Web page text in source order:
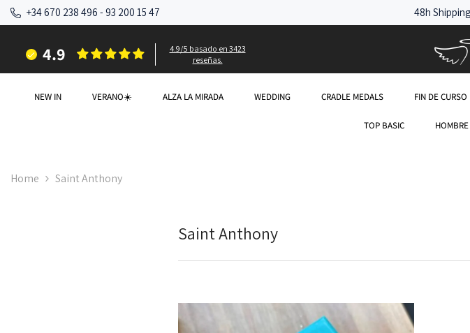
SKIP TO CONTENT
+34 670 238 496 - 93 200 15 47 48h
4.9
4.9/5 basado en 3423
reseñas.
NEW IN VERANO☀️ ALZA LA MIRADA WEDDING CRADLE MEDALS FIN DE CURSO
TOP BASIC HOMBRE
Home Saint Anthony
Saint Anthony